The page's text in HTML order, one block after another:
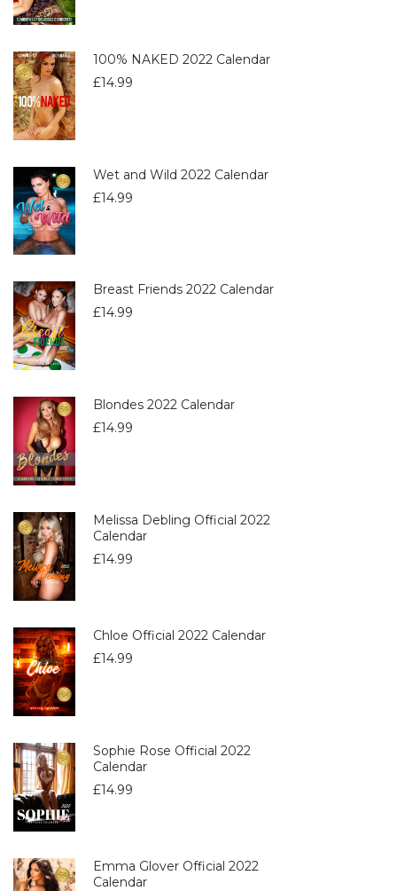
100% NAKED 2022 Calendar
£14.99
Wet and Wild 2022 Calendar
£14.99
Breast Friends 2022 Calendar
£14.99
Blondes 2022 Calendar
£14.99
Melissa Debling Official 2022
Calendar
£14.99
Chloe Official 2022 Calendar
£14.99
Sophie Rose Official 2022
Calendar
£14.99
Emma Glover Official 2022
Calendar